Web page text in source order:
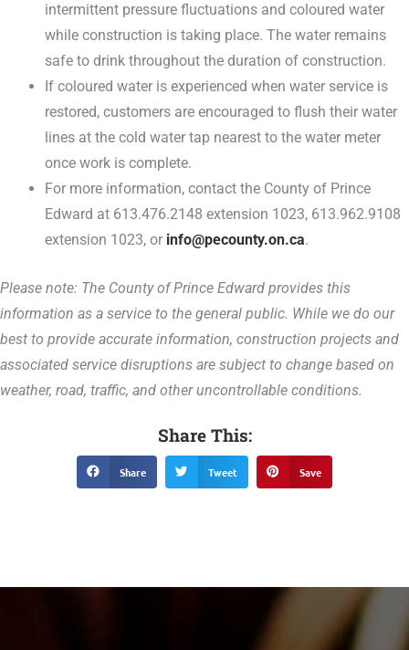
intermittent pressure fluctuations and coloured water
while construction is taking place. The water remains
safe to drink throughout the duration of construction.
If coloured water is experienced when water service is
restored, customers are encouraged to flush their water
lines at the cold water tap nearest to the water meter
once work is complete.
For more information, contact the County of Prince
Edward at 613.476.2148 extension 1023, 613.962.9108
extension 1023, or info@pecounty.on.ca.
Please note: The County of Prince Edward provides this
information as a service to the general public. While we do our
best to provide accurate information, construction projects and
associated service disruptions are subject to change based on
weather, road, traffic, and other uncontrollable conditions.
Share This:
Share Tweet Save